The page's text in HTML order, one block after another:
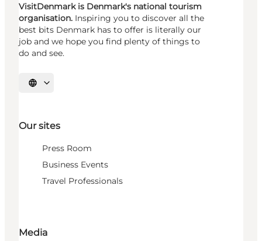
VisitDenmark is Denmark's national tourism
organisation. Inspiring you to discover all the
best bits Denmark has to offer is literally our
job and we hope you find plenty of things to
do and see.
Select language
Our sites
Press Room
Business Events
Travel Professionals
Media